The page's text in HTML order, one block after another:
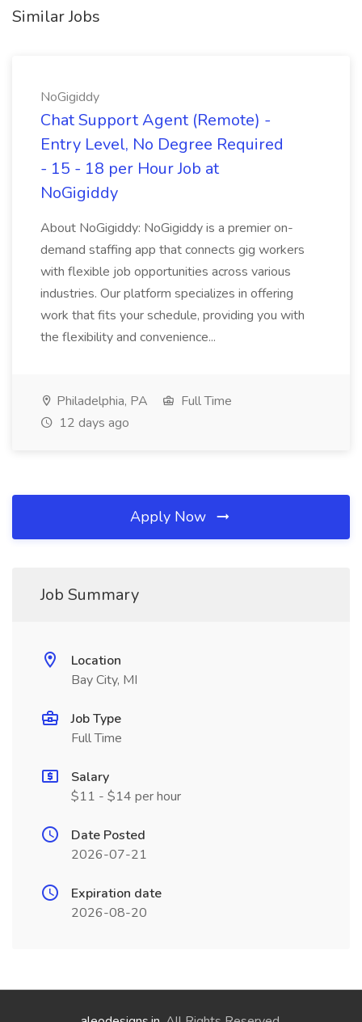
Similar Jobs
NoGigiddy
Chat Support Agent (Remote) -
Entry Level, No Degree Required
- 15 - 18 per Hour Job at
NoGigiddy
About NoGigiddy: NoGigiddy is a premier on-
demand staffing app that connects gig workers
with flexible job opportunities across various
industries. Our platform specializes in offering
work that fits your schedule, providing you with
the flexibility and convenience...
Philadelphia, PA
Full Time
12 days ago
Apply Now
Job Summary
Location
Bay City, MI
Job Type
Full Time
Salary
$11 - $14 per hour
Date Posted
2026-07-21
Expiration date
2026-08-20